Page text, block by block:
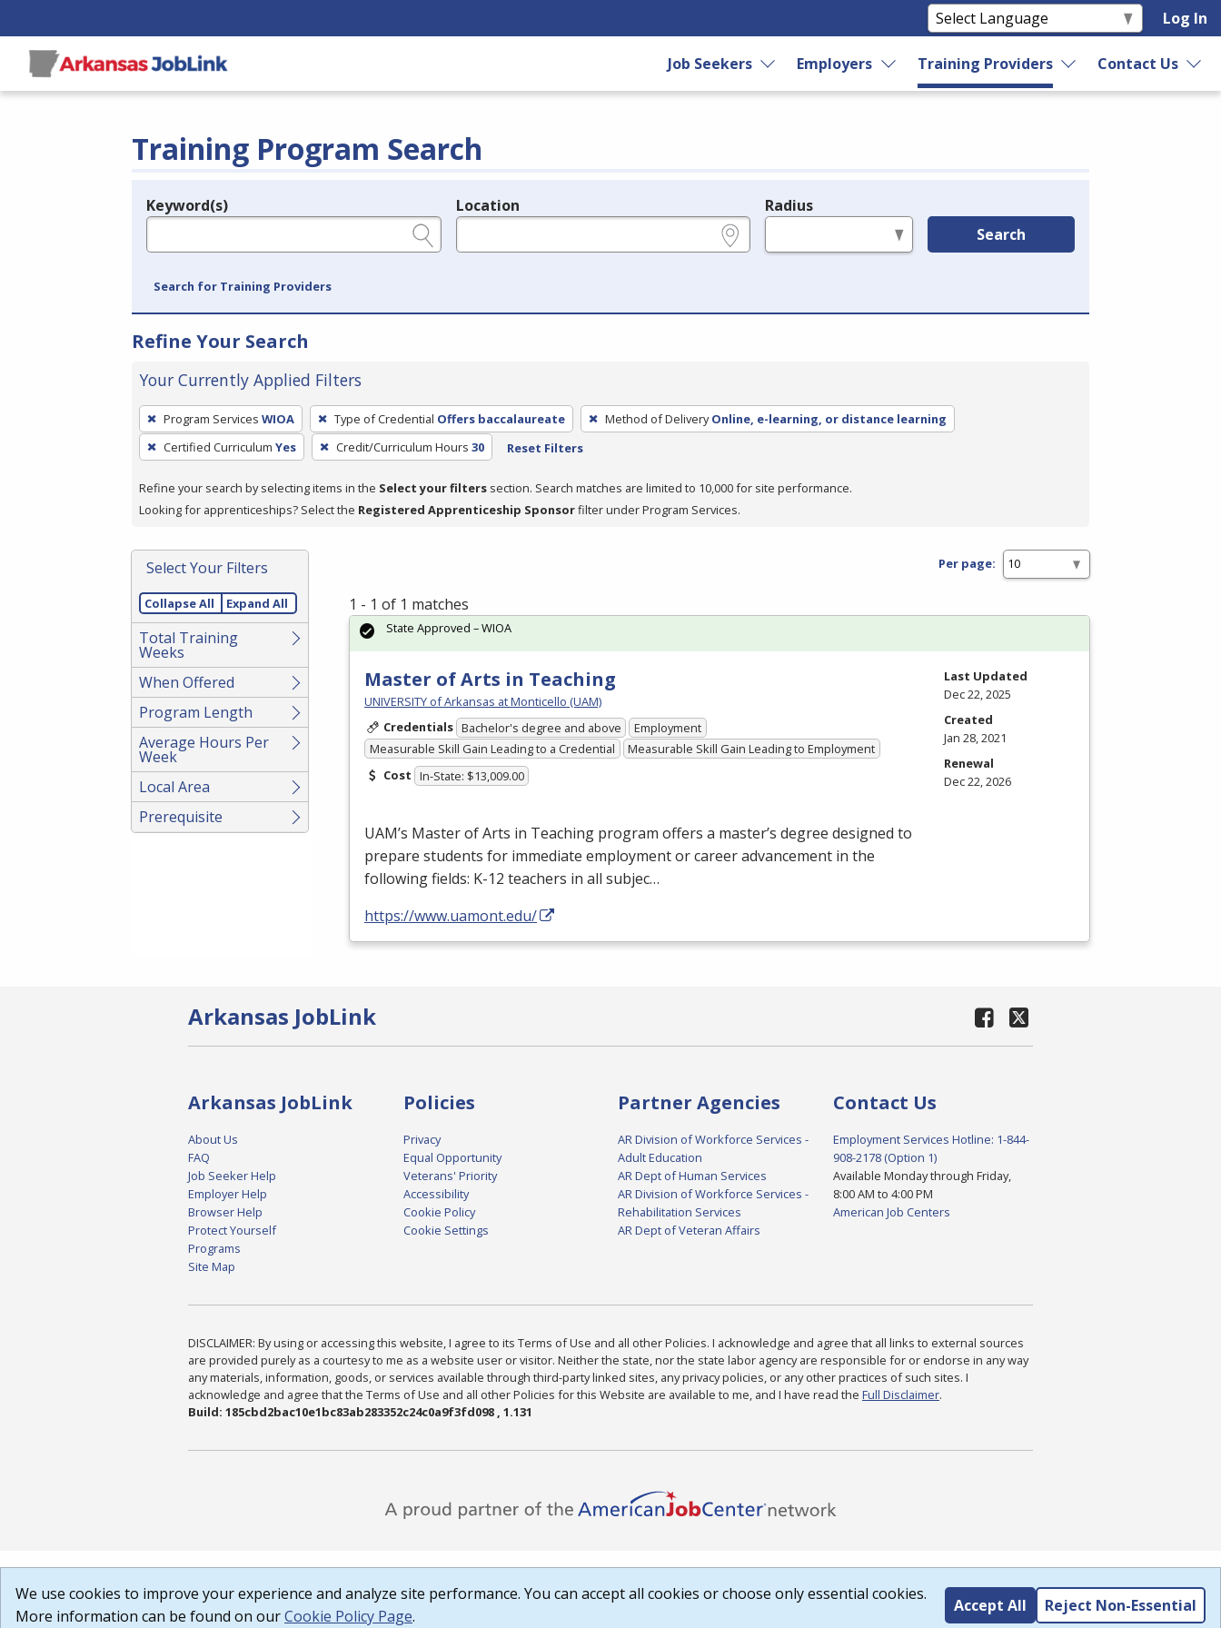
Log In
Job Seekers Employers Training Providers Contact Us
Training Program Search
Legend
Keyword(s) Location Radius
Search
Search for Training Providers
Refine Your Search
Your Currently Applied Filters
To
remove
a
press
or
Spacebar.
Program Services WIOA Type of Credential Offers baccalaureate Method of Delivery Online, e-learning, or distance learning
Certified Curriculum Yes Credit/Curriculum Hours 30 Reset Filters
Refine your search by selecting items in the Select your filters section. Search matches are limited to 10,000 for site performance.
Looking for apprenticeships? Select the Registered Apprenticeship Sponsorfilter under Program Services.
Select Your Filters
Collapse All Expand All
Total Training
Weeks
When Offered
Program Length
Average Hours Per
Week
Local Area
Prerequisite
Per page:
1 - 1 of 1 matches
Master of Arts in Teaching
UNIVERSITY of Arkansas at Monticello (UAM)
Credentials Bachelor's degree and above
Employment
Measurable Skill Gain Leading to a Credential
Measurable Skill Gain Leading to Employment
Cost In-State: $13,009.00
UAM’s Master of Arts in Teaching program offers a master’s degree designed to
prepare students for immediate employment or career advancement in the
following fields: K-12 teachers in all subjec…
https://www.uamont.edu/
State Approved – WIOA
Last Updated
Dec 22, 2025
Created
Jan 28, 2021
Renewal
Dec 22, 2026
Arkansas JobLink
Arkansas JobLink
About Us
FAQ
Job Seeker Help
Employer Help
Browser Help
Protect Yourself
Programs
Site Map
Policies
Privacy
Equal Opportunity
Veterans' Priority
Accessibility
Cookie Policy
Cookie Settings
Partner Agencies
AR Division of Workforce Services -
Adult Education
AR Dept of Human Services
AR Division of Workforce Services -
Rehabilitation Services
AR Dept of Veteran Affairs
Contact Us
Employment Services Hotline: 1-844-
908-2178 (Option 1)
Available Monday through Friday,
8:00 AM to 4:00 PM
American Job Centers
DISCLAIMER: By using or accessing this website, I agree to its Terms of Use and all other Policies. I acknowledge and agree that all links to external sources
are provided purely as a courtesy to me as a website user or visitor. Neither the state, nor the state labor agency are responsible for or endorse in any way
any materials, information, goods, or services available through third-party linked sites, any privacy policies, or any other practices of such sites. I
acknowledge and agree that the Terms of Use and all other Policies for this Website are available to me, and I have read the Full Disclaimer.
Build: 185cbd2bac10e1bc83ab283352c24c0a9f3fd098 , 1.131
We use cookies to improve your experience and analyze site performance. You can accept all cookies or choose only essential cookies.
More information can be found on ourCookie Policy Page.
Accept All Reject Non-Essential